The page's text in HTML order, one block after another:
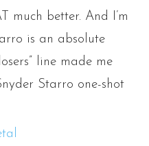
much better. And I’m
is an absolute
line made me
Starro one-shot